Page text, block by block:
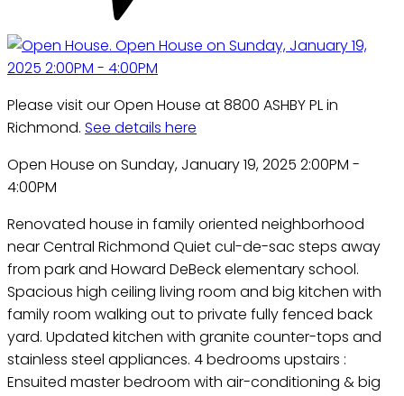
Please visit our Open House at 8800 ASHBY PL in
Richmond. See details here
Open House on Sunday, January 19, 2025 2:00PM -
4:00PM
Renovated house in family oriented neighborhood
near Central Richmond Quiet cul-de-sac steps away
from park and Howard DeBeck elementary school.
Spacious high ceiling living room and big kitchen with
family room walking out to private fully fenced back
yard. Updated kitchen with granite counter-tops and
stainless steel appliances. 4 bedrooms upstairs :
Ensuited master bedroom with air-conditioning & big